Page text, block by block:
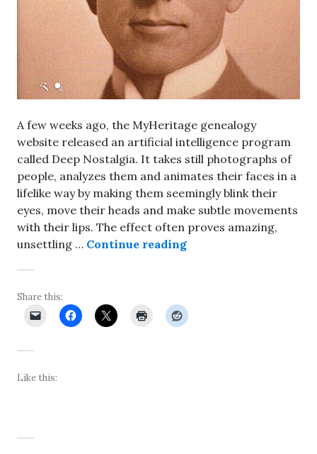
A few weeks ago, the MyHeritage genealogy
website released an artificial intelligence program
called Deep Nostalgia. It takes still photographs of
people, analyzes them and animates their faces in a
lifelike way by making them seemingly blink their
eyes, move their heads and make subtle movements
with their lips. The effect often proves amazing,
unsettling … Continue readingArtificial intelligence
Share this:
Like this: